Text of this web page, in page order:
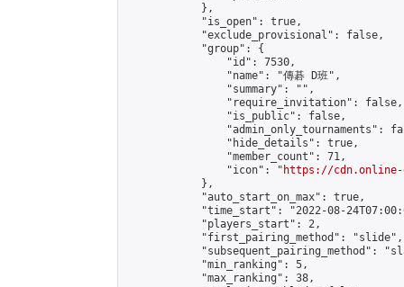
            },
            "is_open": true,
            "exclude_provisional": false,
            "group": {
                "id": 7530,
                "name": "傳碁 D班",
                "summary": "",
                "require_invitation": false,
                "is_public": false,
"admin_only_tournaments":
                "hide_details": true,
                "member_count": 71,
                "icon": "
https://cdn.online-
            },
            "auto_start_on_max": true,
"time_start": "2022-08-
            "players_start": 2,
            "first_pairing_method": "slide",
"subsequent_pairing_method":
            "min_ranking": 5,
            "max_ranking": 38,